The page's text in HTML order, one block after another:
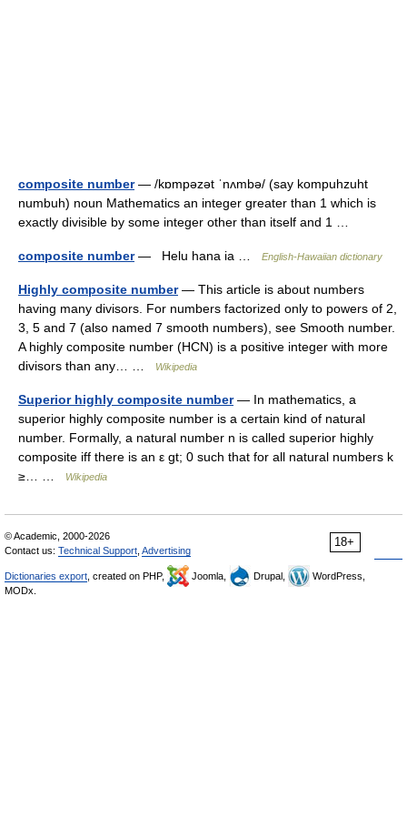
composite number— /kɒmpəzət ˈnʌmbə/ (say kompuhzuht
numbuh) noun Mathematics an integer greater than 1 which is
exactly divisible by some integer other than itself and 1 …
composite number— Helu hana ia … English-Hawaiian dictionary
Highly composite number— This article is about numbers
having many divisors. For numbers factorized only to powers of 2,
3, 5 and 7 (also named 7 smooth numbers), see Smooth number.
A highly composite number (HCN) is a positive integer with more
divisors than any… …
Wikipedia
Superior highly composite number— In mathematics, a
superior highly composite number is a certain kind of natural
number. Formally, a natural number n is called superior highly
composite iff there is an ε gt; 0 such that for all natural numbers k
≥… …
Wikipedia
18+
© Academic, 2000-2026
Contact us: Technical Support Advertising
Dictionaries export , created on PHP, Joomla, Drupal,
WordPress,
MODx.